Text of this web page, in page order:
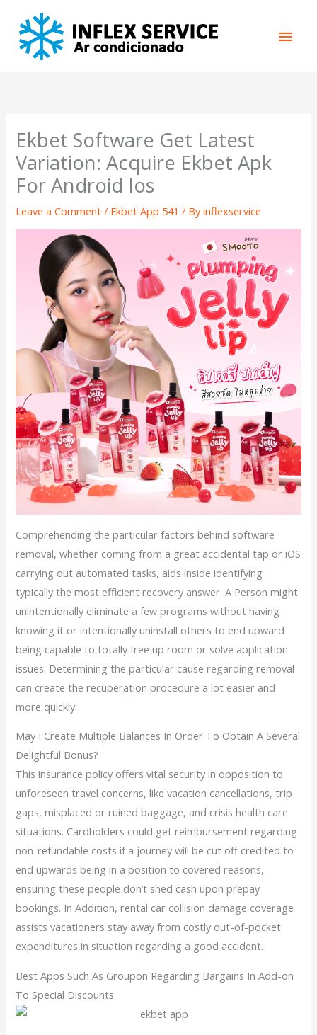
content
Ekbet Software Get Latest
Variation: Acquire Ekbet Apk
For Android Ios
Leave a Comment / Ekbet App 541 / Byinflexservice
Comprehending the particular factors behind software
removal, whether coming from a great accidental tap or iOS
carrying out automated tasks, aids inside identifying
typically the most efficient recovery answer. A Person might
unintentionally eliminate a few programs without having
knowing it or intentionally uninstall others to end upward
being capable to totally free up room or solve application
issues. Determining the particular cause regarding removal
can create the recuperation procedure a lot easier and
more quickly.
May I Create Multiple Balances In Order To Obtain A Several
Delightful Bonus?
This insurance policy offers vital security in opposition to
unforeseen travel concerns, like vacation cancellations, trip
gaps, misplaced or ruined baggage, and crisis health care
situations. Cardholders could get reimbursement regarding
non-refundable costs if a journey will be cut off credited to
end upwards being in a position to covered reasons,
ensuring these people don’t shed cash upon prepay
bookings. In Addition, rental car collision damage coverage
assists vacationers stay away from costly out-of-pocket
expenditures in situation regarding a good accident.
Best Apps Such As Groupon Regarding Bargains In Add-on
To Special Discounts